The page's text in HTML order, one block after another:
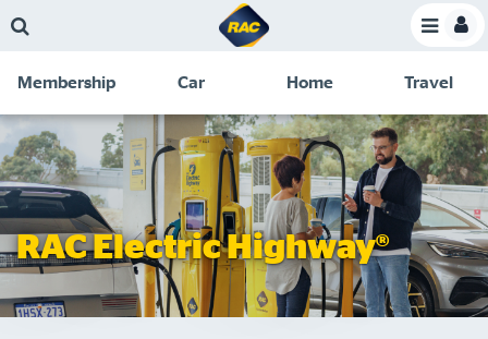
Skip
main
Skip
search
Skip
navigation
Skip
footer
Toggle
Membership Car Home Travel
Membership
&
Benefits
Discounts and special offers
Competitions
Become a member
Member insights
About your membership
RAC Electric Highway®